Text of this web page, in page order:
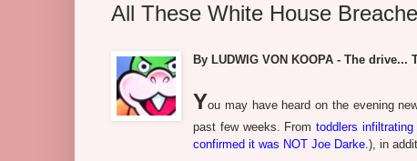
All These White House
By LUDWIG VON KOOPA - The drive...
You may have heard on the evening
past few weeks. From toddlers
confirmed it was NOT Joe Darke.), in